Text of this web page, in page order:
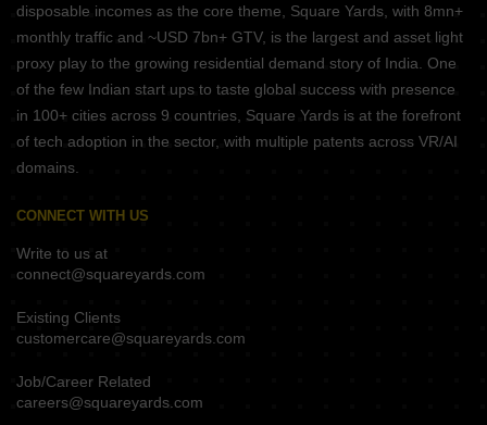
disposable incomes as the core theme, Square Yards, with 8mn+
monthly traffic and ~USD 7bn+ GTV, is the largest and asset light
proxy play to the growing residential demand story of India. One
of the few Indian start ups to taste global success with presence
in 100+ cities across 9 countries, Square Yards is at the forefront
of tech adoption in the sector, with multiple patents across VR/AI
domains.
CONNECT WITH US
Write to us at
connect@squareyards.com
Existing Clients
customercare@squareyards.com
Job/Career Related
careers@squareyards.com